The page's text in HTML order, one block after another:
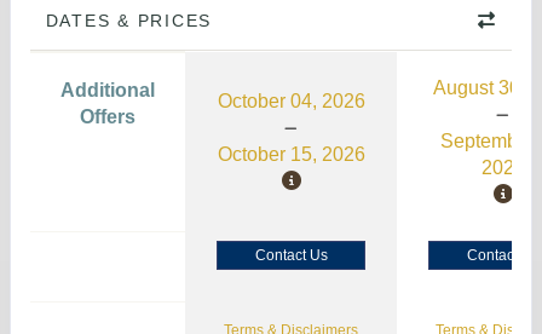
DATES & PRICES
Additional
Offers
October 04, 2026
October 15, 2026
August 30,
September
2026
Contact Us Contact Us
Terms & Disclaimers Terms &